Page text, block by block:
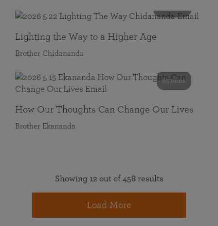
Lighting the Way to a Higher Age
Brother Chidananda
55 mins
How Our Thoughts Can Change Our Lives
Brother Ekananda
Showing 12 out of 458 results
Load More